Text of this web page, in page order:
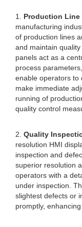
1. Production
manufacturing
of production lines
and maintain
panels act as a
process
enable operators to
make immediate
running of
quality control
2. Quality
resolution HMI
inspection and
superior resolution
operators with a
under inspection.
slightest defects or
promptly,